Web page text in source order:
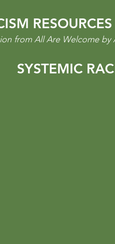
from All Are Welcome by
SYSTEMIC